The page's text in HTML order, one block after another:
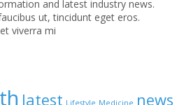
and latest industry news.
ut, tincidunt eget eros.
viverra mi
latest Lifestyle Medicine news